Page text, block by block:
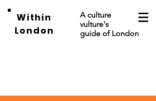
Within
London
A culture
vulture's
guide of London